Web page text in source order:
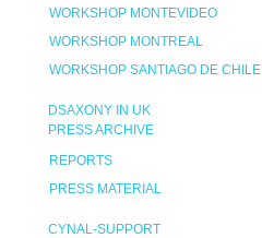
WORKSHOP MONTEVIDEO
WORKSHOP MONTREAL
WORKSHOP SANTIAGO DE CHILE
DSAXONY IN UK
PRESS ARCHIVE
REPORTS
PRESS MATERIAL
CYNAL-SUPPORT